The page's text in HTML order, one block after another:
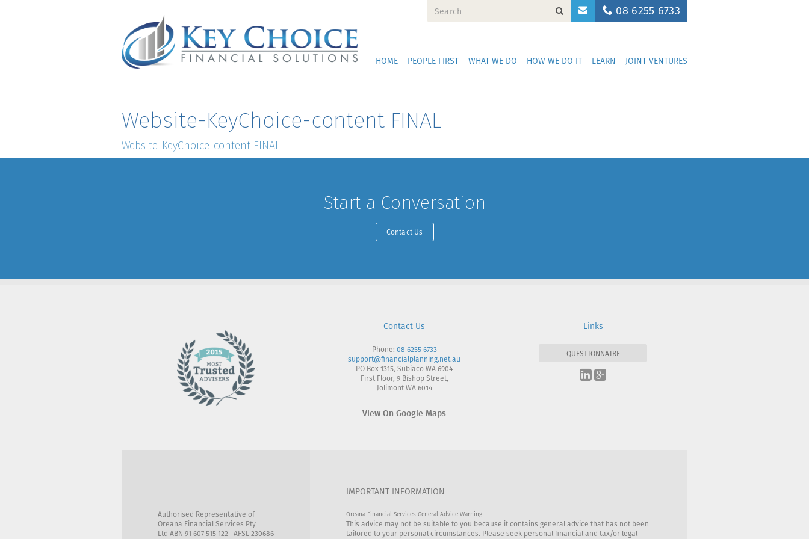
08 6255 6733
HOME PEOPLE FIRST WHAT WE DO HOW WE DO IT LEARN JOINT VENTURES
Website-KeyChoice-content FINAL
Website-KeyChoice-content FINAL
Start a Conversation
Contact Us
Contact Us
Phone: 08 6255 6733
support@financialplanning.net.au
PO Box 1315, Subiaco WA 6904
First Floor, 9 Bishop Street,
Jolimont WA 6014
View On Google Maps
Links
QUESTIONNAIRE
Authorised Representative of
Oreana Financial Services Pty
Ltd ABN 91 607 515 122 AFSL 230686
IMPORTANT INFORMATION
Oreana Financial Services General Advice Warning
This advice may not be suitable to you because it contains general advice that has not been
tailored to your personal circumstances. Please seek personal financial and tax/or legal